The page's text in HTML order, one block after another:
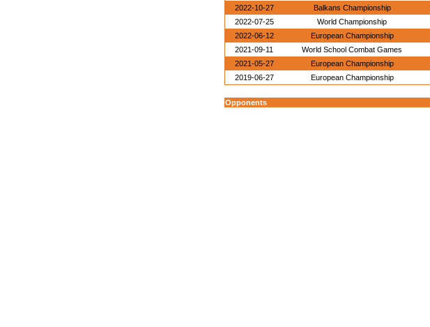
2022-10-27
Balkans Championship
2022-07-25
World Championship
2022-06-12
European Championship
2021-09-11
World School Combat Games
2021-05-27
European Championship
2019-06-27
European Championship
Opponents